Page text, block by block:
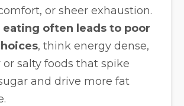
or sheer exhaustion.
eating often leads to poor
, think energy dense,
or salty foods that spike
and drive more fat